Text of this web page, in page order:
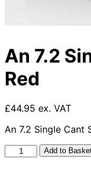
An 7.2
Red
£44.95 ex. VAT
An 7.2 Single Cant
Add to